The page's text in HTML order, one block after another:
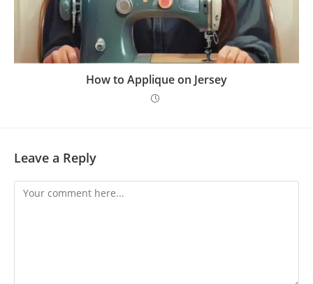
How to Applique on Jersey
Leave a Reply